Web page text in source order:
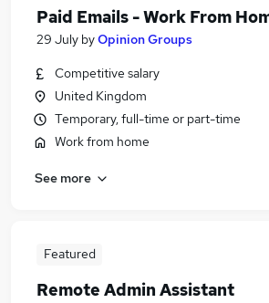
Paid Emails - Work From
29 July byOpinion Groups
Competitive salary
United Kingdom
Temporary, full-time or part-time
Work from home
See more
Featured
Remote Admin Assistant